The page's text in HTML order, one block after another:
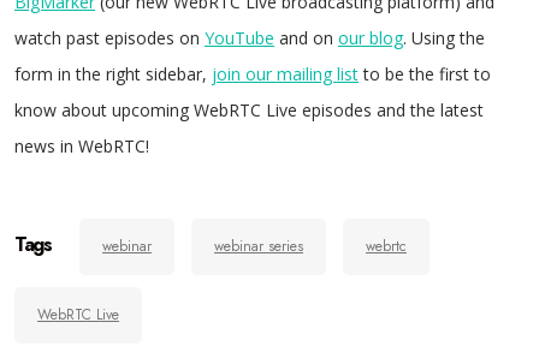
watch past episodes on YouTube and on our blog. Using the
form in the right sidebar, join our mailing listto be the first to
know about upcoming WebRTC Live episodes and the latest
news in WebRTC!
Tags webinar webinar series webrtc
WebRTC Live